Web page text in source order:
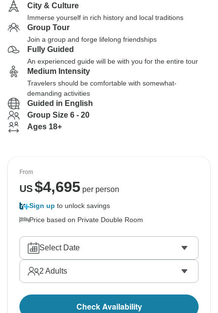
City & Culture
Immerse yourself in rich history and local traditions
Group Tour
Join a group and forge lifelong friendships
Fully Guided
An experienced guide will be with you for the entire tour
Medium Intensity
Travelers should be comfortable with somewhat-
demanding activities
Guided in English
Group Size 6 - 20
Ages 18+
From
US$4,695per person
Sign up to unlock savings
Price based on Private Double Room
Select Date
2 Adults
Check Availability